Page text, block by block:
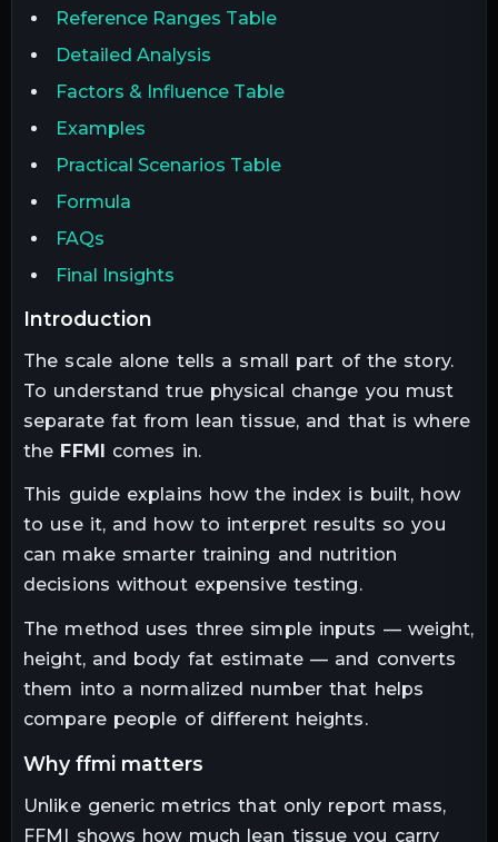
Reference Ranges Table
Detailed Analysis
Factors & Influence Table
Examples
Practical Scenarios Table
Formula
FAQs
Final Insights
introduction
The scale alone tells a small part of the story.
To understand true physical change you must
separate fat from lean tissue, and that is where
the FFMI comes in.
This guide explains how the index is built, how
to use it, and how to interpret results so you
can make smarter training and nutrition
decisions without expensive testing.
The method uses three simple inputs — weight,
height, and body fat estimate — and converts
them into a normalized number that helps
compare people of different heights.
why ffmi matters
Unlike generic metrics that only report mass,
FFMI shows how much lean tissue you carry